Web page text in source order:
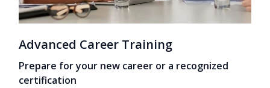
Advanced Career Training
Prepare for your new career or a recognized
certification